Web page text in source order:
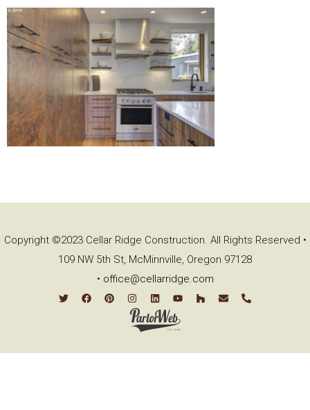
Copyright ©2023 Cellar Ridge Construction. All Rights Reserved •
109 NW 5th St, McMinnville, Oregon 97128
• office@cellarridge.com